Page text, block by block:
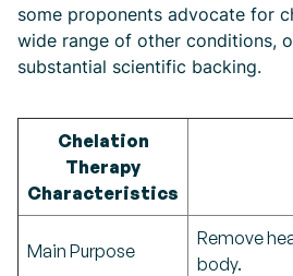
some proponents advocate for
wide range of other conditions,
substantial scientific backing.
Chelation
Therapy
Characteristics
Main Purpose
Remove
body.